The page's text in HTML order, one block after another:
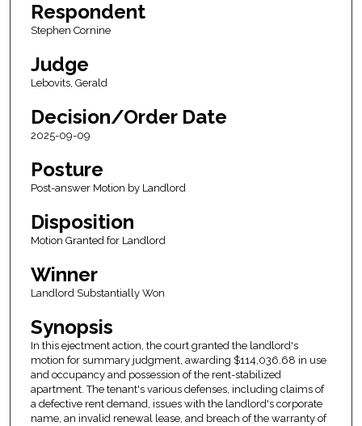
Respondent
Stephen Cornine
Judge
Lebovits, Gerald
Decision/Order Date
2025-09-09
Posture
Post-answer Motion by Landlord
Disposition
Motion Granted for Landlord
Winner
Landlord Substantially Won
Synopsis
In this ejectment action, the court granted the landlord's
motion for summary judgment, awarding $114,036.68 in use
and occupancy and possession of the rent-stabilized
apartment. The tenant's various defenses, including claims of
a defective rent demand, issues with the landlord's corporate
name, an invalid renewal lease, and breach of the warranty of